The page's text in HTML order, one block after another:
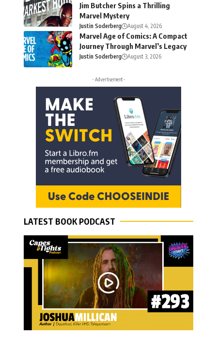
Jim Butcher Spins a Thrilling
Marvel Mystery
Justin Soderberg August 4, 2026
Marvel Age of Comics: A Compact
Journey Through Marvel’s Legacy
Justin Soderberg August 3, 2026
- Advertisement -
LATEST BOOK PODCAST